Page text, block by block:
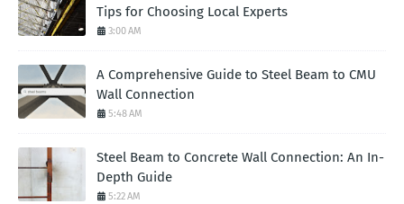
Tips for Choosing Local Experts
3:00 AM
A Comprehensive Guide to Steel Beam to CMU
Wall Connection
5:48 AM
Steel Beam to Concrete Wall Connection: An In-
Depth Guide
5:22 AM